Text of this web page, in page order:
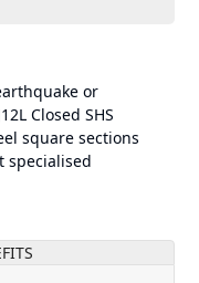
or
Closed SHS
square sections
specialised